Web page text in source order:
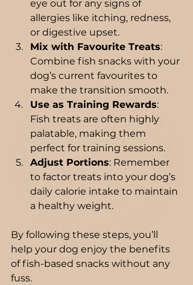
eye out for any signs of
allergies like itching, redness,
or digestive upset.
Mix with Favourite Treats:
Combine fish snacks with your
dog’s current favourites to
make the transition smooth.
Use as Training Rewards:
Fish treats are often highly
palatable, making them
perfect for training sessions.
Adjust Portions: Remember
to factor treats into your dog’s
daily calorie intake to maintain
a healthy weight.
By following these steps, you’ll
help your dog enjoy the benefits
of fish-based snacks without any
fuss.